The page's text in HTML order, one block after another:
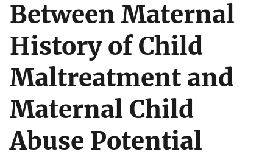
Between Maternal
History of Child
Maltreatment and
Maternal Child
Abuse Potential